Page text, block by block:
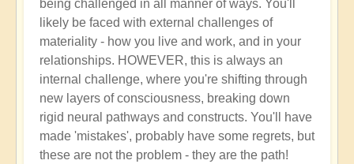
being challenged in all manner of ways. You'll
likely be faced with external challenges of
materiality - how you live and work, and in your
relationships. HOWEVER, this is always an
internal challenge, where you're shifting through
new layers of consciousness, breaking down
rigid neural pathways and constructs. You'll have
made 'mistakes', probably have some regrets, but
these are not the problem - they are the path!